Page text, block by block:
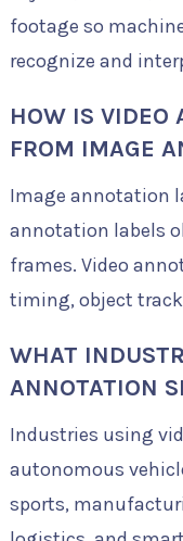
footage so
recognize and
HOW IS VIDEO
FROM IMAGE
Image annotation
annotation labels
frames. Video
timing, object
WHAT
ANNOTATION
Industries using
autonomous
sports,